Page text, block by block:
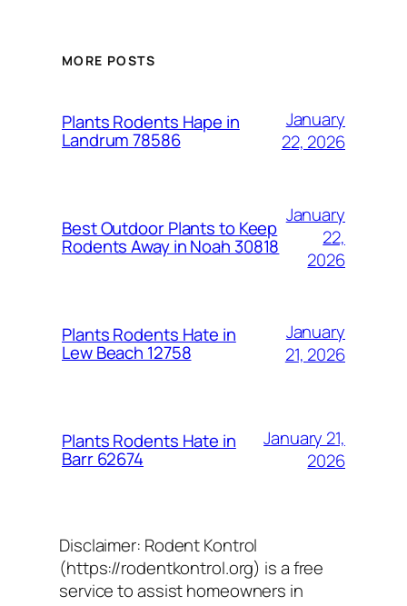
MORE POSTS
Plants Rodents Hape in
Landrum 78586
January
22, 2026
Best Outdoor Plants to Keep
Rodents Away in Noah 30818
January
22,
2026
Plants Rodents Hate in
Lew Beach 12758
January
21, 2026
Plants Rodents Hate in
Barr 62674
January 21,
2026
Disclaimer: Rodent Kontrol
(https://rodentkontrol.org) is a free
service to assist homeowners in